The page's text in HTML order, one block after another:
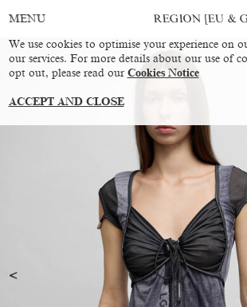
MENU REGION [EU &
We use cookies to optimise your experience on
our services. For more details about our use of
opt out, please read our Cookies Notice
ACCEPT AND CLOSE